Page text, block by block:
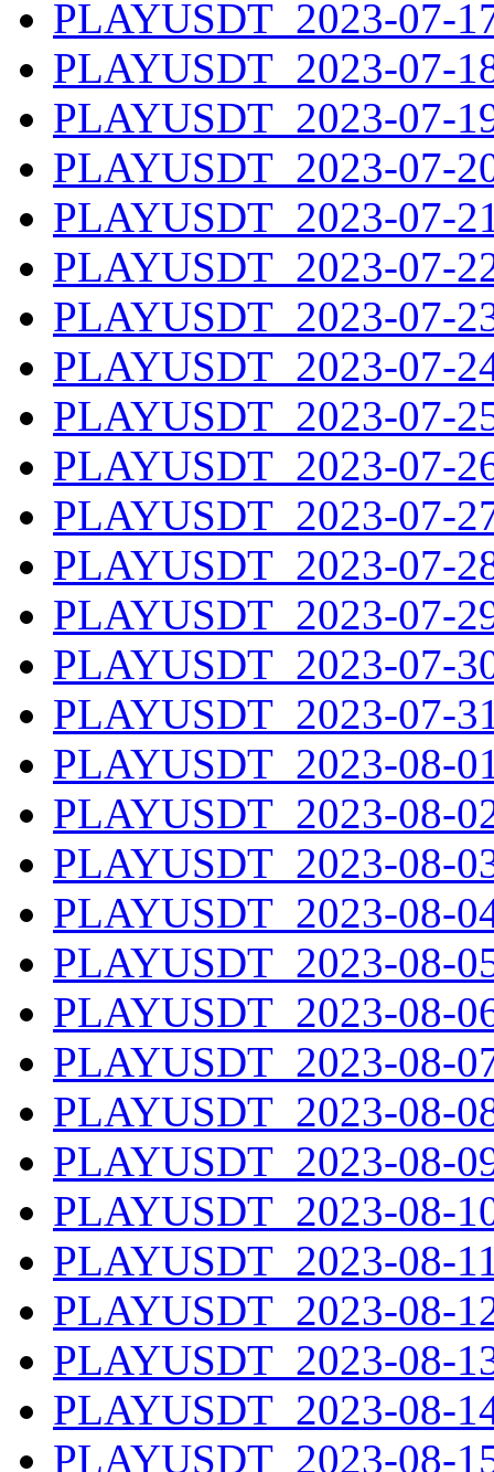
PLAYUSDT_2023-07-
PLAYUSDT_2023-07-
PLAYUSDT_2023-07-
PLAYUSDT_2023-07-
PLAYUSDT_2023-07-
PLAYUSDT_2023-07-
PLAYUSDT_2023-07-
PLAYUSDT_2023-07-
PLAYUSDT_2023-07-
PLAYUSDT_2023-07-
PLAYUSDT_2023-07-
PLAYUSDT_2023-07-
PLAYUSDT_2023-07-
PLAYUSDT_2023-07-
PLAYUSDT_2023-07-
PLAYUSDT_2023-08-
PLAYUSDT_2023-08-
PLAYUSDT_2023-08-
PLAYUSDT_2023-08-
PLAYUSDT_2023-08-
PLAYUSDT_2023-08-
PLAYUSDT_2023-08-
PLAYUSDT_2023-08-
PLAYUSDT_2023-08-
PLAYUSDT_2023-08-
PLAYUSDT_2023-08-
PLAYUSDT_2023-08-
PLAYUSDT_2023-08-
PLAYUSDT_2023-08-
PLAYUSDT_2023-08-